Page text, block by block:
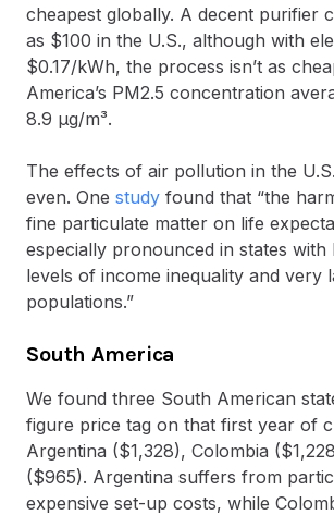
cheapest globally. A decent purifier
as $100 in the U.S., although with
$0.17/kWh, the process isn’t as
America’s PM2.5 concentration
8.9 μg/m³.
The effects of air pollution in the
even. One study found that “the
fine particulate matter on life
especially pronounced in states
levels of income inequality and very
populations.”
South America
We found three South American
figure price tag on that first year of
Argentina ($1,328), Colombia
($965). Argentina suffers from
expensive set-up costs, while